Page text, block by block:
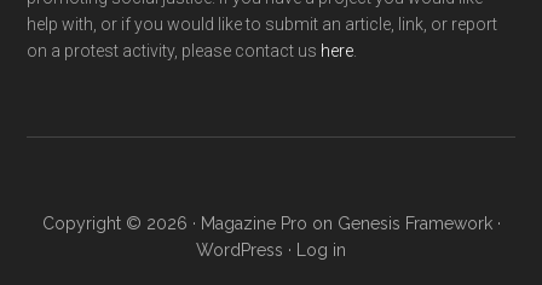
help with, or if you would like to submit an article, link, or report
on a protest activity, please contact us here
Copyright © 2026 · Magazine Pro on Genesis Framework·
WordPress · Log in